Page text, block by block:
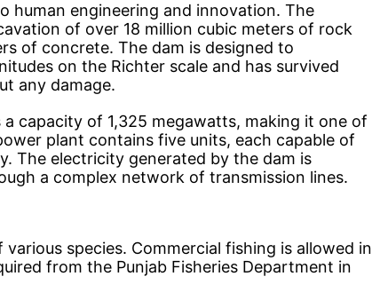
human engineering and innovation. The
of over 18 million cubic meters of rock
of concrete. The dam is designed to
on the Richter scale and has survived
any damage.
capacity of 1,325 megawatts, making it one of
plant contains five units, each capable of
The electricity generated by the dam is
a complex network of transmission lines.
species. Commercial fishing is allowed in
from the Punjab Fisheries Department in